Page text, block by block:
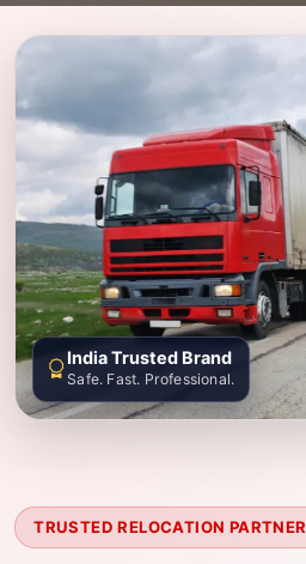
TRUSTED RELOCATION PARTNER
India Trusted Brand
Safe. Fast. Professional.